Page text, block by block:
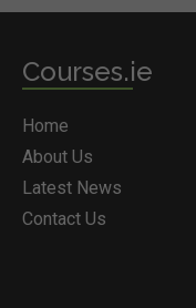
Courses.ie
Home
About Us
Latest News
Contact Us